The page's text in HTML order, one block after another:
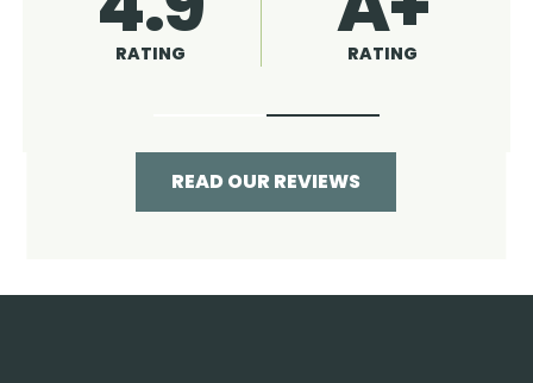
RATING RECOMMENDED
READ OUR REVIEWS